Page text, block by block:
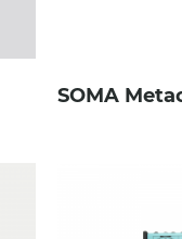
SOMA